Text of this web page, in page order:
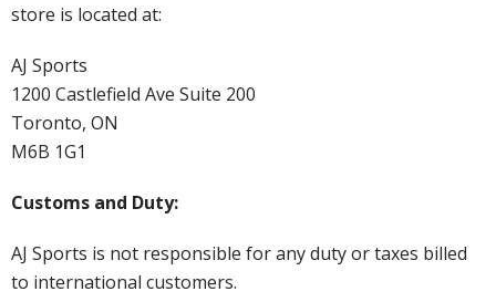
store is located at:
AJ Sports
1200 Castlefield Ave Suite 200
Toronto, ON
M6B 1G1
Customs and Duty:
AJ Sports is not responsible for any duty or taxes billed
to international customers.